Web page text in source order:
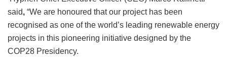
said, “We are honoured that our project has been
recognised as one of the world’s leading renewable energy
projects in this pioneering initiative designed by the
COP28 Presidency.